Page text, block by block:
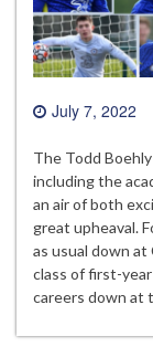
July 7, 2022
The Todd
including the
an air of both
great upheaval.
as usual down at
class of first-
careers down at